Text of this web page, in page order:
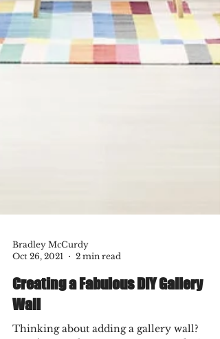
Oct 26, 2021
2 min read
Creating a Fabulous DIY Gallery
Wall